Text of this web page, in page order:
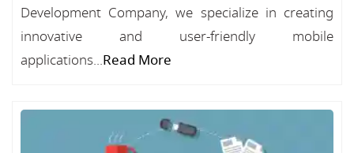
Development Company, we specialize in creating
innovative and user-friendly mobile
applications...Read More